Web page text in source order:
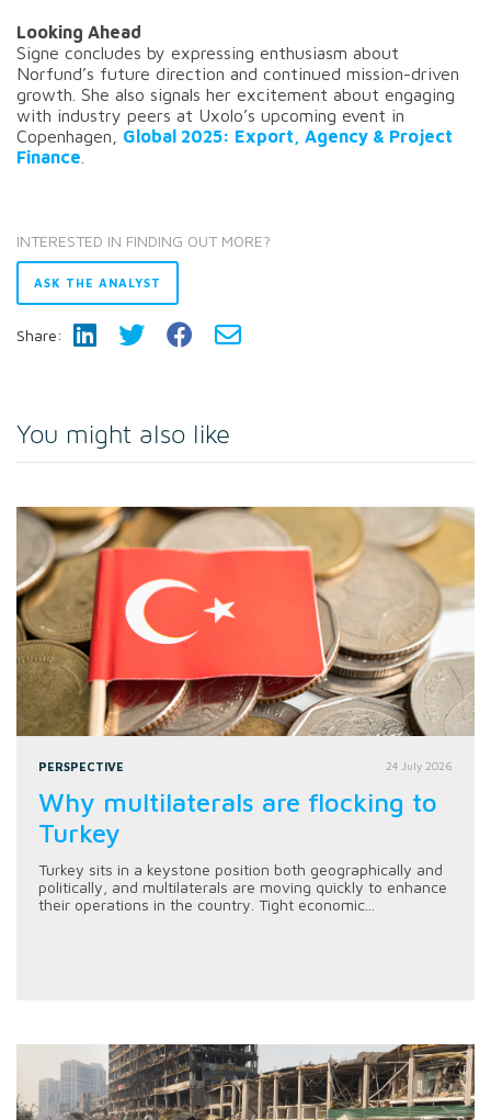
Looking Ahead
Signe concludes by expressing enthusiasm about
Norfund’s future direction and continued mission-driven
growth. She also signals her excitement about engaging
with industry peers at Uxolo’s upcoming event in
Copenhagen, Global 2025: Export, Agency & Project
Finance
INTERESTED IN FINDING OUT MORE?
ASK THE ANALYST
Share:
You might also like
PERSPECTIVE 24 July 2026
Why multilaterals are flocking to
Turkey
Turkey sits in a keystone position both geographically and
politically, and multilaterals are moving quickly to enhance
their operations in the country. Tight economic...